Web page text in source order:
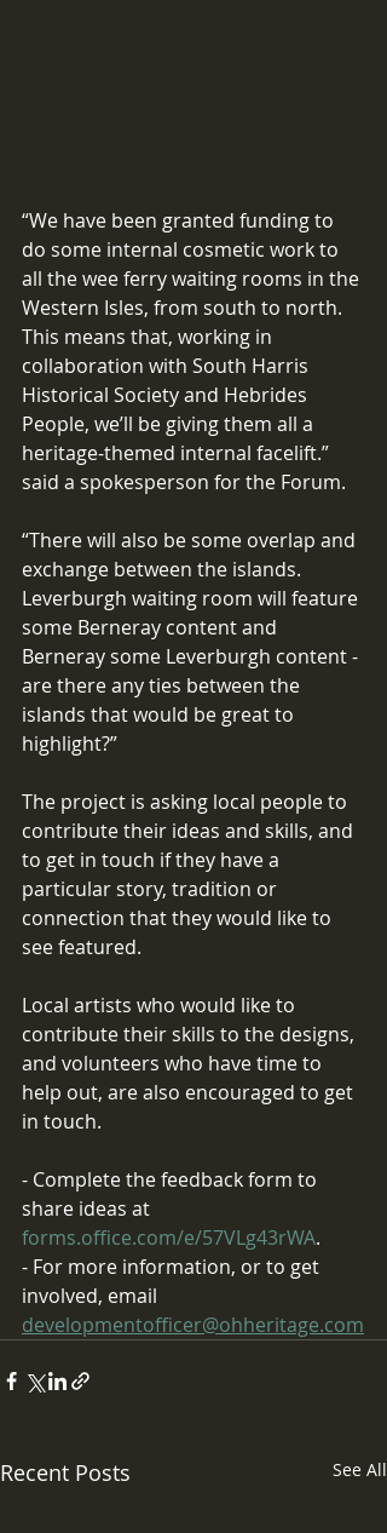
“We have been granted funding to
do some internal cosmetic work to
all the wee ferry waiting rooms in the
Western Isles, from south to north.
This means that, working in
collaboration with South Harris
Historical Society and Hebrides
People, we’ll be giving them all a
heritage-themed internal facelift.”
said a spokesperson for the Forum.
“There will also be some overlap and
exchange between the islands.
Leverburgh waiting room will feature
some Berneray content and
Berneray some Leverburgh content -
are there any ties between the
islands that would be great to
highlight?”
The project is asking local people to
contribute their ideas and skills, and
to get in touch if they have a
particular story, tradition or
connection that they would like to
see featured.
Local artists who would like to
contribute their skills to the designs,
and volunteers who have time to
help out, are also encouraged to get
in touch.
- Complete the feedback form to
share ideas at
forms.office.com/e/57VLg43rWA.
- For more information, or to get
involved, email
developmentofficer@ohheritage.com
Recent Posts See All